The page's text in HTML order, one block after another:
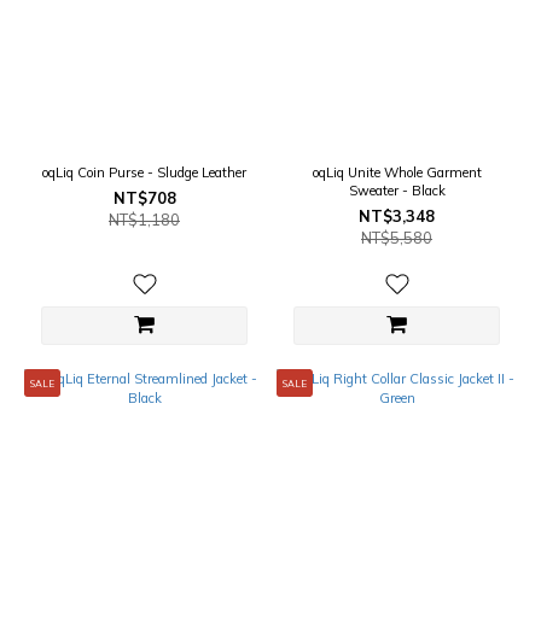
oqLiq Coin Purse - Sludge Leather
NT$708
NT$1,180
oqLiq Unite Whole Garment
Sweater - Black
NT$3,348
NT$5,580
SALE SALE